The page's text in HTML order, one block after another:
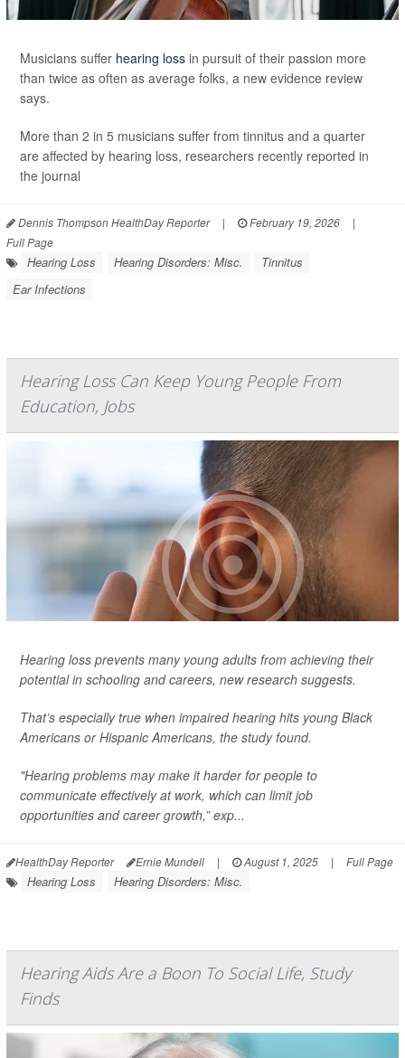
Musicians suffer hearing loss in pursuit of their passion more
than twice as often as average folks, a new evidence review
says.
More than 2 in 5 musicians suffer from tinnitus and a quarter
are affected by hearing loss, researchers recently reported in
the journal
Dennis Thompson HealthDay Reporter | February 19, 2026
|
Full Page
Hearing Loss Hearing Disorders: Misc.
Tinnitus
Ear Infections
Hearing Loss Can Keep Young People From
Education, Jobs
Hearing loss prevents many young adults from achieving their
potential in schooling and careers, new research suggests.
That’s especially true when impaired hearing hits young Black
Americans or Hispanic Americans, the study found.
"Hearing problems may make it harder for people to
communicate effectively at work, which can limit job
opportunities and career growth,” exp...
HealthDay Reporter Ernie Mundell | August 1, 2025 | Full Page
Hearing Loss Hearing Disorders: Misc.
Hearing Aids Are a Boon To Social Life, Study
Finds